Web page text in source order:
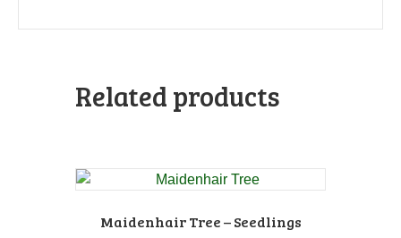
Related products
Maidenhair Tree – Seedlings